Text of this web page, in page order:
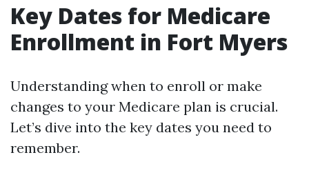
Key Dates for Medicare
Enrollment in Fort Myers
Understanding when to enroll or make
changes to your Medicare plan is crucial.
Let’s dive into the key dates you need to
remember.